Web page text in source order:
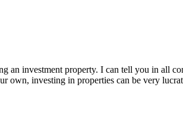
an investment property. I can tell you in all
own, investing in properties can be very